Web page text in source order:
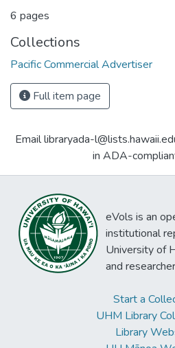
6 pages
Collections
Pacific Commercial Advertiser
Full item page
Email libraryada-
in ADA-
eVols is an
institutional
University of
and
Start a
UHM Library
Library